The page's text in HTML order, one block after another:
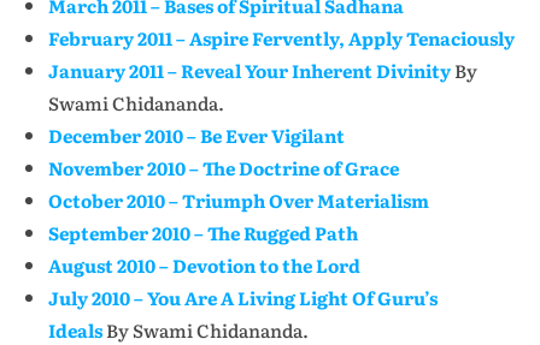
February 2011 – Aspire Fervently, Apply Tenaciously
January 2011 – Reveal Your Inherent DivinityBy
Swami Chidananda.
December 2010 – Be Ever Vigilant
November 2010 – The Doctrine of Grace
October 2010 – Triumph Over Materialism
September 2010 – The Rugged Path
August 2010 – Devotion to the Lord
July 2010 – You Are A Living Light Of Guru’s
IdealsBy Swami Chidananda.